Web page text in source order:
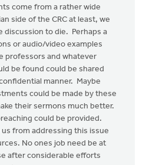
come from a rather wide
side of the CRC at least, we
discussion to die. Perhaps a
or audio/video examples
professors and whatever
be found could be shared
manner. Maybe
could be made by these
their sermons much better.
could be provided.
from addressing this issue
No ones job need be at
after considerable efforts